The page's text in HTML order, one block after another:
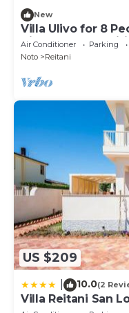
New
Villa Ulivo for 8
View, Garden, Wifi
Air Conditioner Parking
Noto
Reitani
US $209
10.0(2
Villa Reitani San